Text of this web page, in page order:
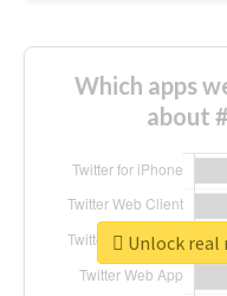
Which apps
about
Unlock real